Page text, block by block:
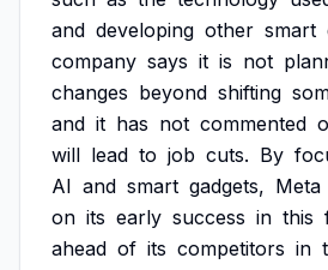
and developing other smart
company says it is not
changes beyond shifting
and it has not commented
will lead to job cuts. By
AI and smart gadgets, Meta
on its early success in this
ahead of its competitors in